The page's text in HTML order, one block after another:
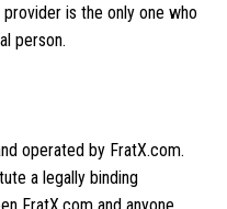
is the only one who
person.
operated by FratX.com.
a legally binding